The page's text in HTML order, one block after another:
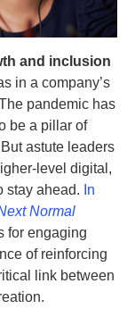
and inclusion
in a company’s
pandemic has
be a pillar of
astute leaders
level digital,
stay ahead. In
Normal
for engaging
of reinforcing
link between